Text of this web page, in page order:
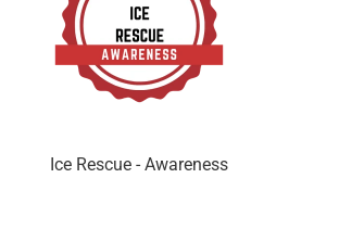
Ice Rescue - Awareness